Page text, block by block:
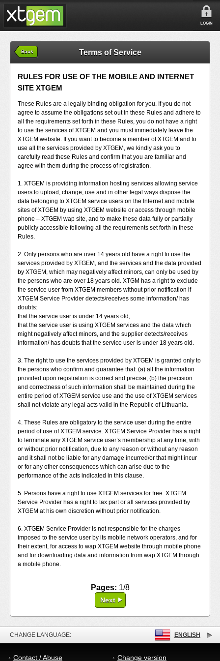
LOGIN
Back Terms of Service
RULES FOR USE OF THE MOBILE AND INTERNET
SITE XTGEM
These Rules are a legally binding obligation for you. If you do not
agree to assume the obligations set out in these Rules and adhere to
all the requirements set forth in these Rules, you do not have a right
to use the services of XTGEM and you must immediately leave the
XTGEM website. If you want to become a member of XTGEM and to
use all the services provided by XTGEM, we kindly ask you to
carefully read these Rules and confirm that you are familiar and
agree with them during the process of registration.
1. XTGEM is providing information hosting services allowing service
users to upload, change, use and in other legal ways dispose the
data belonging to XTGEM service users on the Internet and mobile
sites of XTGEM by using XTGEM website or access through mobile
phone – XTGEM wap site, and to make these data fully or partially
publicly accessible following all the requirements set forth in these
Rules.
2. Only persons who are over 14 years old have a right to use the
services provided by XTGEM, and the services and the data provided
by XTGEM, which may negatively affect minors, can only be used by
the persons who are over 18 years old. XTGM has a right to exclude
the service user from XTGEM members without prior notification if
XTGEM Service Provider detects/receives some information/ has
doubts:
that the service user is under 14 years old;
that the service user is using XTGEM services and the data which
might negatively affect minors, and the supplier detects/receives
information/ has doubts that the service user is under 18 years old.
3. The right to use the services provided by XTGEM is granted only to
the persons who confirm and guarantee that: (a) all the information
provided upon registration is correct and precise; (b) the precision
and correctness of such information shall be maintained during the
entire period of XTGEM service use and the use of XTGEM services
shall not violate any legal acts valid in the Republic of Lithuania.
4. These Rules are obligatory to the service user during the entire
period of use of XTGEM service. XTGEM Service Provider has a right
to terminate any XTGEM service user’s membership at any time, with
or without prior notification, due to any reason or without any reason
and it shall not be liable for any damage incurred/or that might incur
or for any other consequences which can arise due to the
performance of the acts indicated in this clause.
5. Persons have a right to use XTGEM services for free. XTGEM
Service Provider has a right to tax part or all services provided by
XTGEM at his own discretion without prior notification.
6. XTGEM Service Provider is not responsible for the charges
imposed to the service user by its mobile network operators, and for
their extent, for access to wap XTGEM website through mobile phone
and for downloading data and information from wap XTGEM through
a mobile phone.
Pages: 1/8
Next
CHANGE LANGUAGE: ENGLISH
Contact / Abuse Change version